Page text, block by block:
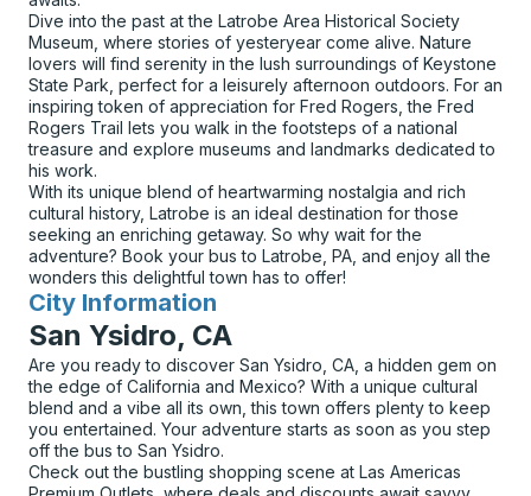
Dive into the past at the Latrobe Area Historical Society
Museum, where stories of yesteryear come alive. Nature
lovers will find serenity in the lush surroundings of Keystone
State Park, perfect for a leisurely afternoon outdoors. For an
inspiring token of appreciation for Fred Rogers, the Fred
Rogers Trail lets you walk in the footsteps of a national
treasure and explore museums and landmarks dedicated to
his work.
With its unique blend of heartwarming nostalgia and rich
cultural history, Latrobe is an ideal destination for those
seeking an enriching getaway. So why wait for the
adventure? Book your bus to Latrobe, PA, and enjoy all the
wonders this delightful town has to offer!
City Information
for
San Ysidro, CA
Are you ready to discover San Ysidro, CA, a hidden gem on
the edge of California and Mexico? With a unique cultural
blend and a vibe all its own, this town offers plenty to keep
you entertained. Your adventure starts as soon as you step
off the bus to San Ysidro.
Check out the bustling shopping scene at Las Americas